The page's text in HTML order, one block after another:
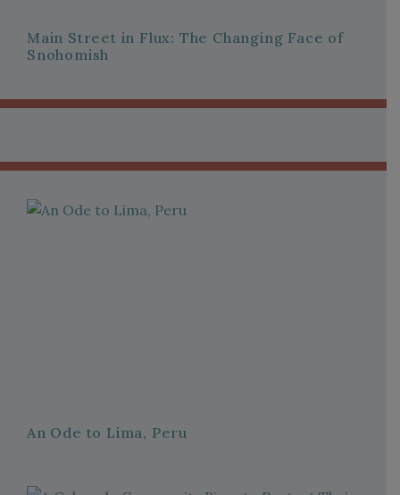
Main Street in Flux: The Changing Face of
Snohomish
An Ode to Lima, Peru